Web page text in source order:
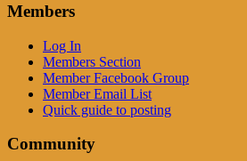
Members
Log In
Members Section
Member Facebook Group
Member Email List
Quick guide to posting
Community